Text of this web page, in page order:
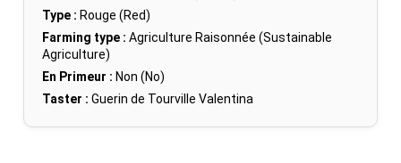
Type : Rouge (Red)
Farming type : Agriculture Raisonnée (Sustainable
Agriculture)
En Primeur : Non (No)
Taster : Guerin de Tourville Valentina